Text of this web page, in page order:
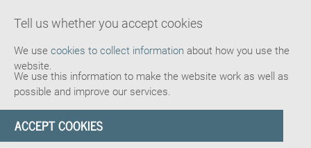
Tell us whether you accept cookies
We use cookies to collect information about how you use the
website.
We use this information to make the website work as well as
possible and improve our services.
ACCEPT COOKIES